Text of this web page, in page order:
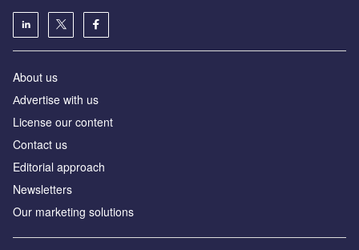
About us
Аdvertise with us
License our content
Contact us
Editorial approach
Newsletters
Our marketing solutions